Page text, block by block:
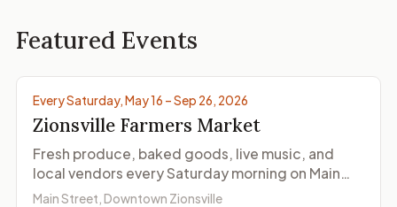
Featured Events
Every Saturday, May 16 – Sep 26, 2026
Zionsville Farmers Market
Fresh produce, baked goods, live music, and
local vendors every Saturday morning on Main
Street.
Main Street, Downtown Zionsville